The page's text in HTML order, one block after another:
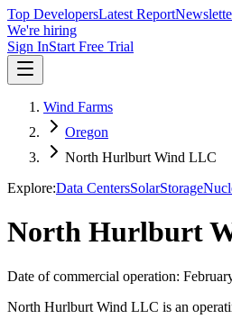
Top DevelopersLatest Report
We're hiring
Sign InStart Free Trial
Wind Farms
Oregon
North Hurlburt Wind LLC
Explore:Data CentersSolarStorage
North Hurlburt
Date of commercial operation:
North Hurlburt Wind LLC is an